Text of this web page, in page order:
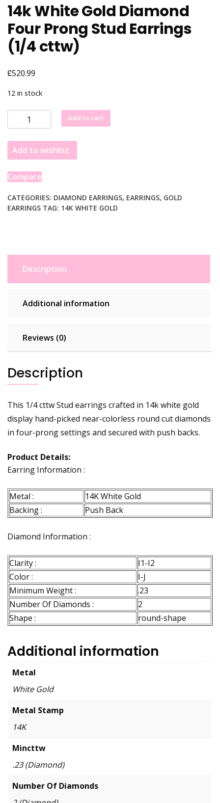
14k White Gold Diamond
Four Prong Stud Earrings
(1/4 cttw)
£520.99
12 in stock
White
Gold
Diamond
Four
Prong
Earrings
(1/4
Add to cart
Add to wishlist
Compare
CATEGORIES: DIAMOND EARRINGS, EARRINGS, GOLD
EARRINGS TAG: 14K WHITE GOLD
Description
Additional information
Reviews (0)
Description
This 1/4 cttw Stud earrings crafted in 14k white gold
display hand-picked near-colorless round cut diamonds
in four-prong settings and secured with push backs.
Product Details:
Earring Information :
Metal :
14K White Gold
Backing :
Push Back
Diamond Information :
Clarity :
I1-I2
Color :
I-J
Minimum Weight :
.23
Number Of Diamonds :
2
Shape :
round-shape
Additional information
Metal
White Gold
Metal Stamp
14K
Mincttw
.23 (Diamond)
Number Of Diamonds